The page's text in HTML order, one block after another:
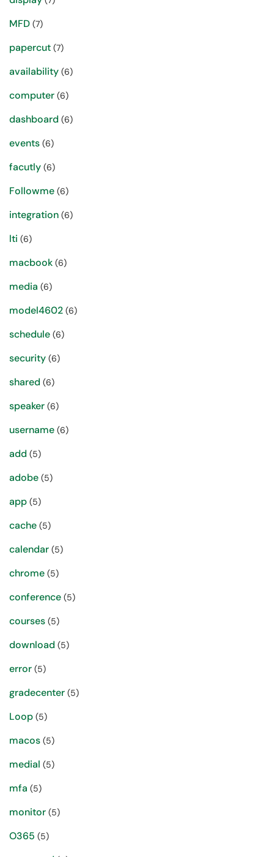
MFD (7)
papercut (7)
availability (6)
computer (6)
dashboard (6)
events (6)
facutly (6)
Followme (6)
integration (6)
lti (6)
macbook (6)
media (6)
model4602 (6)
schedule (6)
security (6)
shared (6)
speaker (6)
username (6)
add (5)
adobe (5)
app (5)
cache (5)
calendar (5)
chrome (5)
conference (5)
courses (5)
download (5)
error (5)
gradecenter (5)
Loop (5)
macos (5)
medial (5)
mfa (5)
monitor (5)
O365 (5)